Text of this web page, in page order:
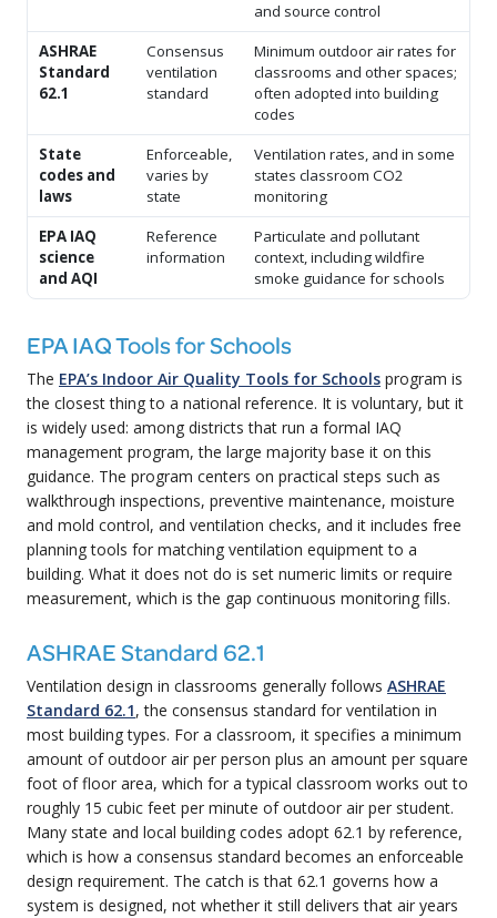
and source control
ASHRAE
Standard
62.1
Consensus
ventilation
standard
Minimum outdoor air rates for
classrooms and other spaces;
often adopted into building
codes
State
codes and
laws
Enforceable,
varies by
state
Ventilation rates, and in some
states classroom CO2
monitoring
EPA IAQ
science
and AQI
Reference
information
Particulate and pollutant
context, including wildfire
smoke guidance for schools
EPA IAQ Tools for Schools
The EPA’s Indoor Air Quality Tools for Schools program is
the closest thing to a national reference. It is voluntary, but it
is widely used: among districts that run a formal IAQ
management program, the large majority base it on this
guidance. The program centers on practical steps such as
walkthrough inspections, preventive maintenance, moisture
and mold control, and ventilation checks, and it includes free
planning tools for matching ventilation equipment to a
building. What it does not do is set numeric limits or require
measurement, which is the gap continuous monitoring fills.
ASHRAE Standard 62.1
Ventilation design in classrooms generally follows ASHRAE
Standard 62.1, the consensus standard for ventilation in
most building types. For a classroom, it specifies a minimum
amount of outdoor air per person plus an amount per square
foot of floor area, which for a typical classroom works out to
roughly 15 cubic feet per minute of outdoor air per student.
Many state and local building codes adopt 62.1 by reference,
which is how a consensus standard becomes an enforceable
design requirement. The catch is that 62.1 governs how a
system is designed, not whether it still delivers that air years